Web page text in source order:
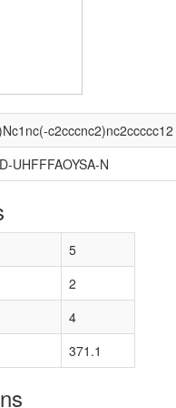
c2cccnc2)nc2ccccc12
UHFFFAOYSA-N
5
2
4
371.1